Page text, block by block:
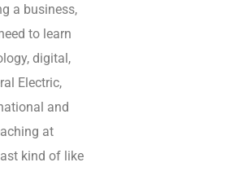
a business,
to learn
digital,
Electric,
and
at
kind of like